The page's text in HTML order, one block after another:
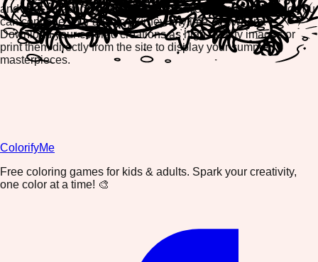
and start creating. Your progress is saved automatically, so you
can continue your artistic journey anytime, anywhere.
Download your colored creations as high-quality images or
print them directly from the site to display your summer
masterpieces.
ColorifyMe
Free coloring games for kids & adults. Spark your creativity,
one color at a time! 🎨